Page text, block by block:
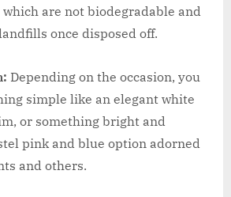
are not biodegradable and
once disposed off.
Depending on the occasion, you
simple like an elegant white
or something bright and
pink and blue option adorned
and others.